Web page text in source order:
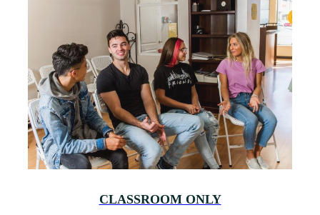
CLASSROOM ONLY